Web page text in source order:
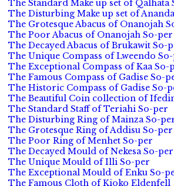
The Standard Make up set of Qalhata
The Disturbing Make up set of
The Grotesque Abacus of Onanojah
The Poor Abacus of Onanojah So-per
The Decayed Abacus of Brukawit So-
The Unique Compass of Lweendo
The Exceptional Compass of Kaa So-
The Famous Compass of Gadise So-
The Historic Compass of Gadise So-
The Beautiful Coin collection of
The Standard Staff of Teriahi So-per
The Disturbing Ring of Mainza So-
The Grotesque Ring of Addisu So-per
The Poor Ring of Menhet So-per
The Decayed Mould of Nekesa So-per
The Unique Mould of Illi So-per
The Exceptional Mould of Enku So-
The Famous Cloth of Kioko Eldenfell